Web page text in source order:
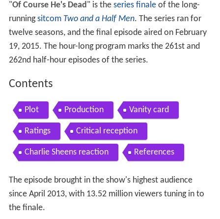
"Of Course He's Dead" is the series finaleof the long-
runningsitcom Two and a Half Men. The series ran for
twelve seasons, and the final episode aired on February
19, 2015. The hour-long program marks the 261st and
262nd half-hour episodes of the series.
Contents
Plot Production Vanity card
Ratings Critical reception
Charlie Sheens reaction References
The episode brought in the show's highest audience
since April 2013, with 13.52 million viewers tuning in to
the finale.